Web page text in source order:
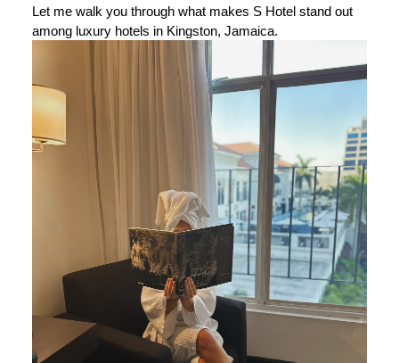
Let me walk you through what makes S Hotel stand out
among luxury hotels in Kingston, Jamaica.